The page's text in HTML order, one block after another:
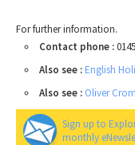
For further information.
Contact phone :
Also see : English
Also see : Oliver
Sign up to
monthly